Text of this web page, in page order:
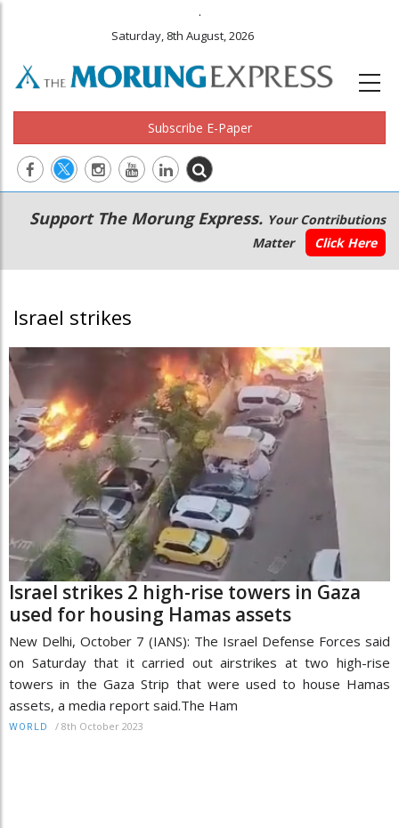
.
Saturday, 8th August, 2026
Subscribe E-Paper
Main
navigation
Secondary
Menu
Support The Morung Express. Your Contributions
Matter
Click Here
Israel strikes
Israel strikes 2 high-rise towers in Gaza
used for housing Hamas assets
New Delhi, October 7 (IANS): The Israel Defense Forces said
on Saturday that it carried out airstrikes at two high-rise
towers in the Gaza Strip that were used to house Hamas
assets, a media report said.The Ham
WORLD / 8th October 2023